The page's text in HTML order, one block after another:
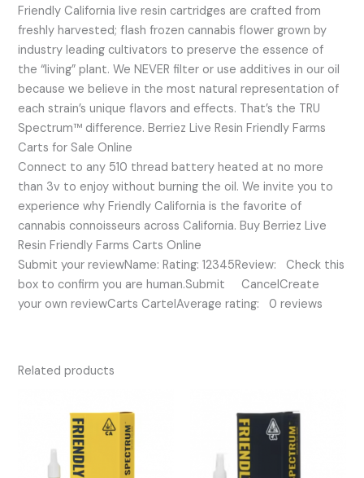
Friendly California live resin cartridges are crafted from
freshly harvested; flash frozen cannabis flower grown by
industry leading cultivators to preserve the essence of
the “living” plant. We NEVER filter or use additives in our oil
because we believe in the most natural representation of
each strain’s unique flavors and effects. That’s the TRU
Spectrum™ difference. Berriez Live Resin Friendly Farms
Carts for Sale Online
Connect to any 510 thread battery heated at no more
than 3v to enjoy without burning the oil. We invite you to
experience why Friendly California is the favorite of
cannabis connoisseurs across California. Buy Berriez Live
Resin Friendly Farms Carts Online
Submit your reviewName: Rating: 12345Review: Check this
box to confirm you are human.Submit CancelCreate
your own reviewCarts CartelAverage rating: 0 reviews
Related products